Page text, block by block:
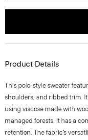
Product Details
This polo-style sweater
shoulders, and ribbed trim.
using viscose made with
managed forests. It has a
retention. The fabric’s